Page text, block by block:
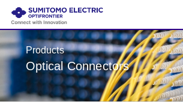
Products
Optical Connectors